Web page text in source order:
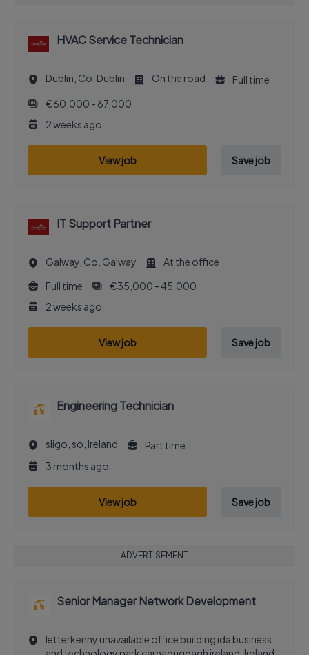
HVAC Service Technician
Dublin, Co. Dublin On the road
Full time
€60,000 - 67,000
2 weeks ago
View job Save job
IT Support Partner
Galway, Co. Galway
At the office
Full time
€35,000 - 45,000
2 weeks ago
View job Save job
Engineering Technician
sligo, so, Ireland
Part time
3 months ago
View job Save job
ADVERTISEMENT
Senior Manager Network Development
letterkenny unavailable office building ida business